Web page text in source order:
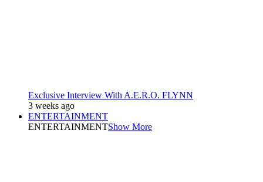
Exclusive Interview With A.E.R.O. FLYNN
3 weeks ago
ENTERTAINMENT
ENTERTAINMENTShow More